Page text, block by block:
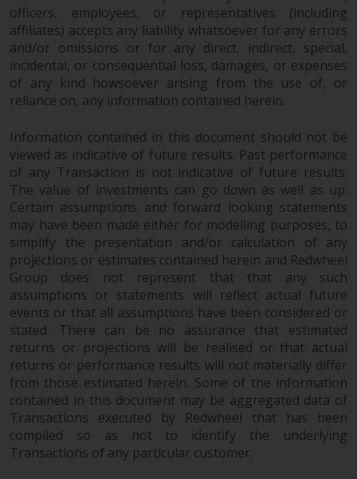
officers, employees, or representatives (including
affiliates) accepts any liability whatsoever for any errors
and/or omissions or for any direct, indirect, special,
incidental, or consequential loss, damages, or expenses
of any kind howsoever arising from the use of, or
reliance on, any information contained herein.
Information contained in this document should not be
viewed as indicative of future results. Past performance
of any Transaction is not indicative of future results.
The value of investments can go down as well as up.
Certain assumptions and forward looking statements
may have been made either for modelling purposes, to
simplify the presentation and/or calculation of any
projections or estimates contained herein and Redwheel
Group does not represent that that any such
assumptions or statements will reflect actual future
events or that all assumptions have been considered or
stated. There can be no assurance that estimated
returns or projections will be realised or that actual
returns or performance results will not materially differ
from those estimated herein. Some of the information
contained in this document may be aggregated data of
Transactions executed by Redwheel that has been
compiled so as not to identify the underlying
Transactions of any particular customer.